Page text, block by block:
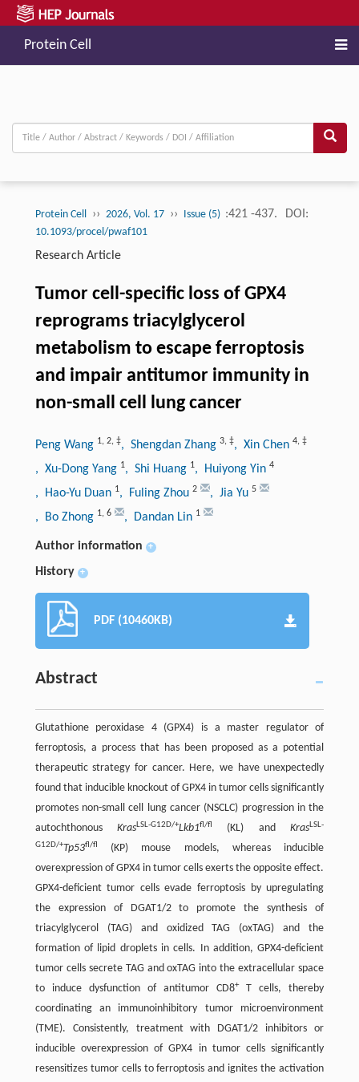
Protein Cell
Protein Cell ›› 2026, Vol. 17 ›› Issue (5) :421 -437. DOI:
10.1093/procel/pwaf101
Research Article
Tumor cell-specific loss of GPX4
reprograms triacylglycerol
metabolism to escape ferroptosis
and impair antitumor immunity in
non-small cell lung cancer
Peng Wang 1, 2, ‡, Shengdan Zhang 3, ‡, Xin Chen 4, ‡
, Xu-Dong Yang 1, Shi Huang 1, Huiyong Yin 4
, Hao-Yu Duan 1, Fuling Zhou 2 , Jia Yu 5
, Bo Zhong 1, 6 , Dandan Lin 1
Author information +
History +
PDF (10460KB)
Abstract
Glutathione peroxidase 4 (GPX4) is a master regulator of
ferroptosis, a process that has been proposed as a potential
therapeutic strategy for cancer. Here, we have unexpectedly
found that inducible knockout of GPX4 in tumor cells significantly
promotes non-small cell lung cancer (NSCLC) progression in the
autochthonousKrasLSL-G12D/+Lkb1fl/fl (KL) andKrasLSL-
G12D/+Tp53fl/fl
(KP) mouse models, whereas inducible
overexpression of GPX4 in tumor cells exerts the opposite effect.
GPX4-deficient tumor cells evade ferroptosis by upregulating
the expression of DGAT1/2 to promote the synthesis of
triacylglycerol (TAG) and oxidized TAG (oxTAG) and the
formation of lipid droplets in cells. In addition, GPX4-deficient
tumor cells secrete TAG and oxTAG into the extracellular space
to induce dysfunction of antitumor CD8+T cells, thereby
coordinating an immunoinhibitory tumor microenvironment
(TME). Consistently, treatment with DGAT1/2 inhibitors or
inducible overexpression of GPX4 in tumor cells significantly
resensitizes tumor cells to ferroptosis and ignites the activation